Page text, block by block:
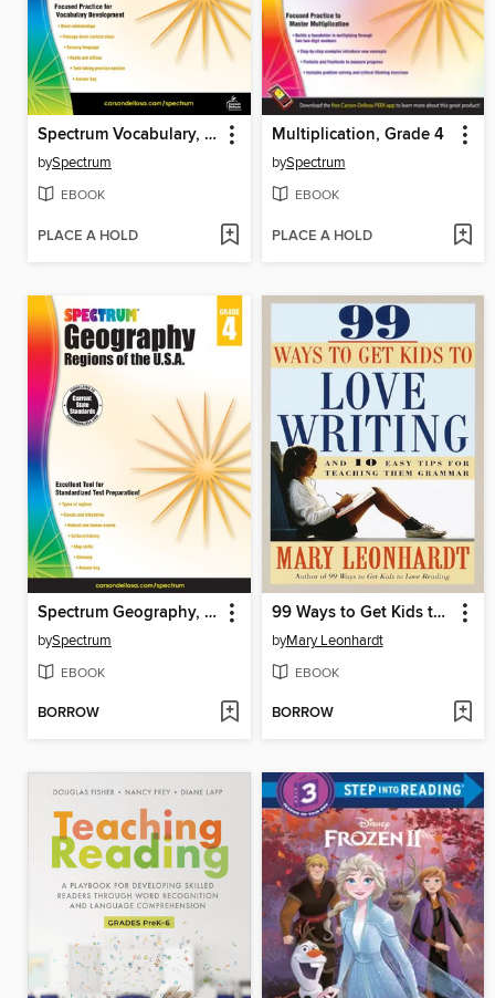
Spectrum Vocabulary, Grade 4
bySpectrum
EBOOK
PLACE A HOLD
Multiplication, Grade 4
bySpectrum
EBOOK
PLACE A HOLD
Spectrum Geography, Grade 4
bySpectrum
EBOOK
BORROW
99 Ways to Get Kids to Love Writing
byMary Leonhardt
EBOOK
BORROW